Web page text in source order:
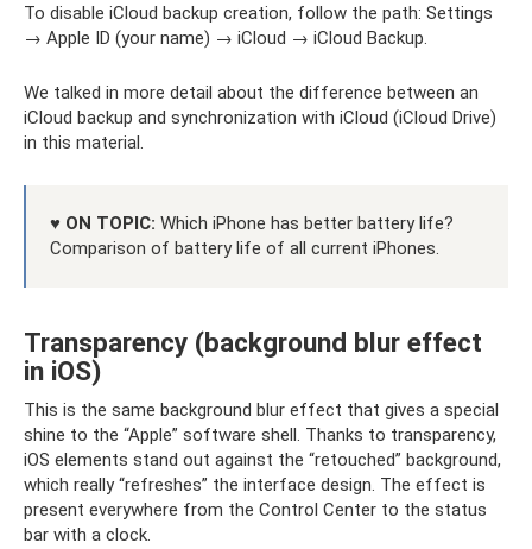
To disable iCloud backup creation, follow the path: Settings
→ Apple ID (your name) → iCloud → iCloud Backup.
We talked in more detail about the difference between an
iCloud backup and synchronization with iCloud (iCloud Drive)
in this material.
♥ ON TOPIC: Which iPhone has better battery life?
Comparison of battery life of all current iPhones.
Transparency (background blur effect
in iOS)
This is the same background blur effect that gives a special
shine to the “Apple” software shell. Thanks to transparency,
iOS elements stand out against the “retouched” background,
which really “refreshes” the interface design. The effect is
present everywhere from the Control Center to the status
bar with a clock.